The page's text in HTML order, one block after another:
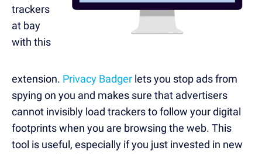
trackers
at bay
with this
extension. Privacy Badger lets you stop ads from
spying on you and makes sure that advertisers
cannot invisibly load trackers to follow your digital
footprints when you are browsing the web. This
tool is useful, especially if you just invested in new